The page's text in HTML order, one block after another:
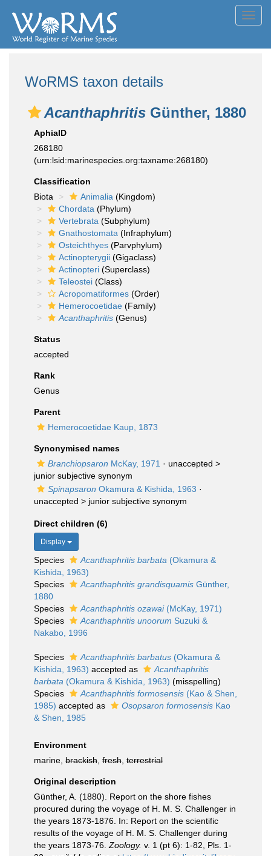
WoRMS taxon details
Acanthaphritis Günther, 1880
AphiaID
268180
(urn:lsid:marinespecies.org:taxname:268180)
Classification
Biota
Animalia (Kingdom)
Chordata (Phylum)
Vertebrata (Subphylum)
Gnathostomata (Infraphylum)
Osteichthyes (Parvphylum)
Actinopterygii (Gigaclass)
Actinopteri (Superclass)
Teleostei (Class)
Acropomatiformes (Order)
Hemerocoetidae (Family)
Acanthaphritis (Genus)
Status
accepted
Rank
Genus
Parent
Hemerocoetidae Kaup, 1873
Synonymised names
Branchiopsaron McKay, 1971 · unaccepted >
junior subjective synonym
Spinapsaron Okamura & Kishida, 1963 ·
unaccepted > junior subjective synonym
Direct children (6)
Display
Species Acanthaphritis barbata (Okamura &
Kishida, 1963)
Species
Acanthaphritis grandisquamis Günther,
1880
Species
Acanthaphritis ozawai(McKay, 1971)
Species
Acanthaphritis unoorum Suzuki &
Nakabo, 1996
Species Acanthaphritis barbatus (Okamura &
Kishida, 1963) accepted as
Acanthaphritis
barbata (Okamura & Kishida, 1963) (misspelling)
Species
Acanthaphritis formosensis (Kao & Shen,
1985) accepted as Osopsaron formosensis Kao
& Shen, 1985
Environment
marine, brackish fresh terrestrial
Original description
Günther, A. (1880). Report on the shore fishes
procured during the voyage of H. M. S. Challenger in
the years 1873-1876. In: Report on the scientific
results of the voyage of H. M. S. Challenger during
the years 1873-76. Zoology. v. 1 (pt 6): 1-82, Pls. 1-